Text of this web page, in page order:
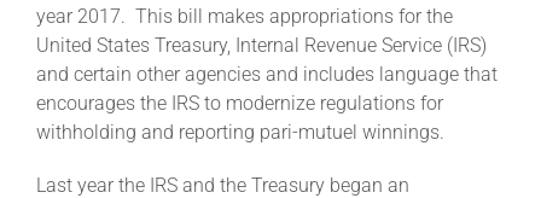
About
More +
year 2017. This bill makes appropriations for the
United States Treasury, Internal Revenue Service (IRS)
and certain other agencies and includes language that
encourages the IRS to modernize regulations for
withholding and reporting pari-mutuel winnings.
Last year the IRS and the Treasury began an